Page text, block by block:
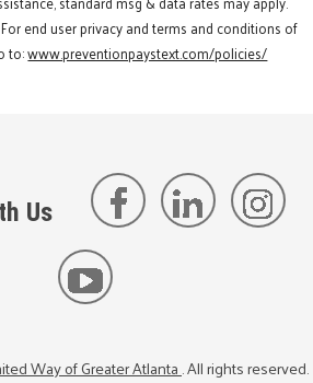
end user privacy and terms and conditions of
to:www.preventionpaystext.com/policies/
Us
Way of Greater Atlanta. All rights reserved.